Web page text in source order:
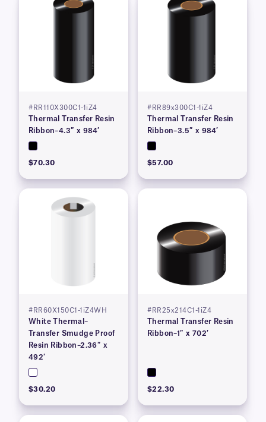
#RR110X300C1-1iZ4
Thermal Transfer Resin
Ribbon–4.3″ x 984′
$70.30
#RR89x300C1-1iZ4
Thermal Transfer Resin
Ribbon–3.5″ x 984′
$57.00
#RR60X150C1-1iZ4WH
White Thermal–
Transfer Smudge Proof
Resin Ribbon–2.36″ x
492′
$30.20
#RR25x214C1-1iZ4
Thermal Transfer Resin
Ribbon–1″ x 702′
$22.30